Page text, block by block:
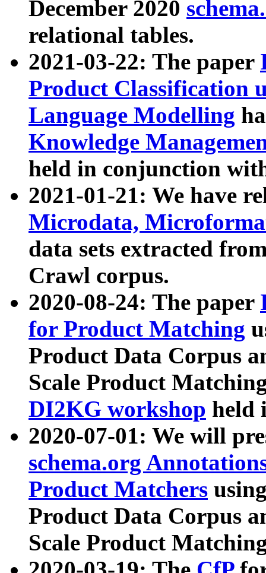
December 2020
relational tables.
2021-03-22: The paper
Product Classification
Language Modelling
Knowledge
held in conjunction
2021-01-21: We have
Microdata,
data sets extracted
Crawl corpus.
2020-08-24: The paper
for Product Matching
Product Data Corpus
Scale Product
DI2KG workshop held
2020-07-01: We will
schema.org
Product Matchers
Product Data Corpus
Scale Product